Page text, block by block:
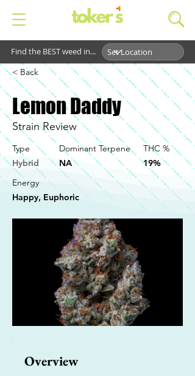
Find the BEST weed in...
< Back
Lemon Daddy
Strain Review
Type
Hybrid
Dominant Terpene
NA
THC %
19%
Energy
Happy, Euphoric
Overview